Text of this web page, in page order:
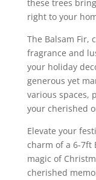
these trees
right to your
The Balsam Fir,
fragrance and
your holiday
generous yet
various spaces,
your cherished
Elevate your
charm of a 6-7ft
magic of
cherished